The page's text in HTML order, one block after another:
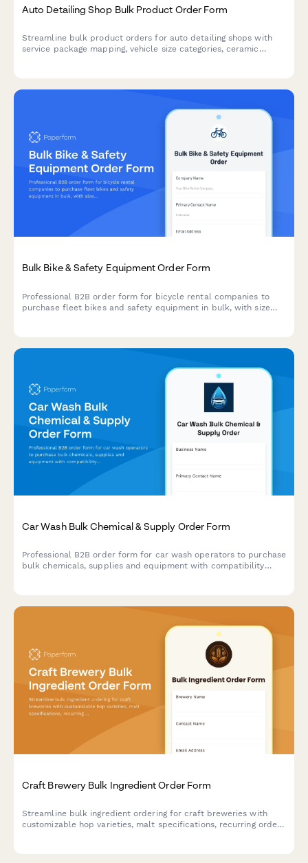
Auto Detailing Shop Bulk Product Order Form
Streamline bulk product orders for auto detailing shops with
service package mapping, vehicle size categories, ceramic
Bulk Bike & Safety Equipment Order Form
Professional B2B order form for bicycle rental companies to
purchase fleet bikes and safety equipment in bulk, with size
Car Wash Bulk Chemical & Supply Order Form
Professional B2B order form for car wash operators to purchase
bulk chemicals, supplies and equipment with compatibility
Craft Brewery Bulk Ingredient Order Form
Streamline bulk ingredient ordering for craft breweries with
customizable hop varieties, malt specifications, recurring order